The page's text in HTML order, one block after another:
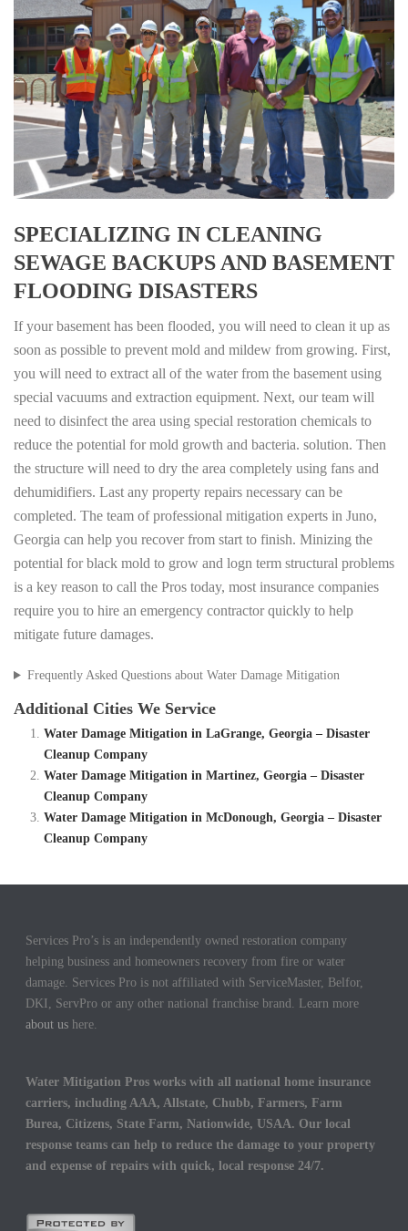
SPECIALIZING IN CLEANING
SEWAGE BACKUPS AND BASEMENT
FLOODING DISASTERS
If your basement has been flooded, you will need to clean it up as
soon as possible to prevent mold and mildew from growing. First,
you will need to extract all of the water from the basement using
special vacuums and extraction equipment. Next, our team will
need to disinfect the area using special restoration chemicals to
reduce the potential for mold growth and bacteria. solution. Then
the structure will need to dry the area completely using fans and
dehumidifiers. Last any property repairs necessary can be
completed. The team of professional mitigation experts in Juno,
Georgia can help you recover from start to finish. Minizing the
potential for black mold to grow and logn term structural problems
is a key reason to call the Pros today, most insurance companies
require you to hire an emergency contractor quickly to help
mitigate future damages.
Frequently Asked Questions about Water Damage Mitigation
Additional Cities We Service
Water Damage Mitigation in LaGrange, Georgia – Disaster
Cleanup Company
Water Damage Mitigation in Martinez, Georgia – Disaster
Cleanup Company
Water Damage Mitigation in McDonough, Georgia – Disaster
Cleanup Company
Services Pro’s is an independently owned restoration company
helping business and homeowners recovery from fire or water
damage. Services Pro is not affiliated with ServiceMaster, Belfor,
DKI, ServPro or any other national franchise brand. Learn more
about us here.
Water Mitigation Pros works with all national home insurance
carriers, including AAA, Allstate, Chubb, Farmers, Farm
Burea, Citizens, State Farm, Nationwide, USAA. Our local
response teams can help to reduce the damage to your property
and expense of repairs with quick, local response 24/7.